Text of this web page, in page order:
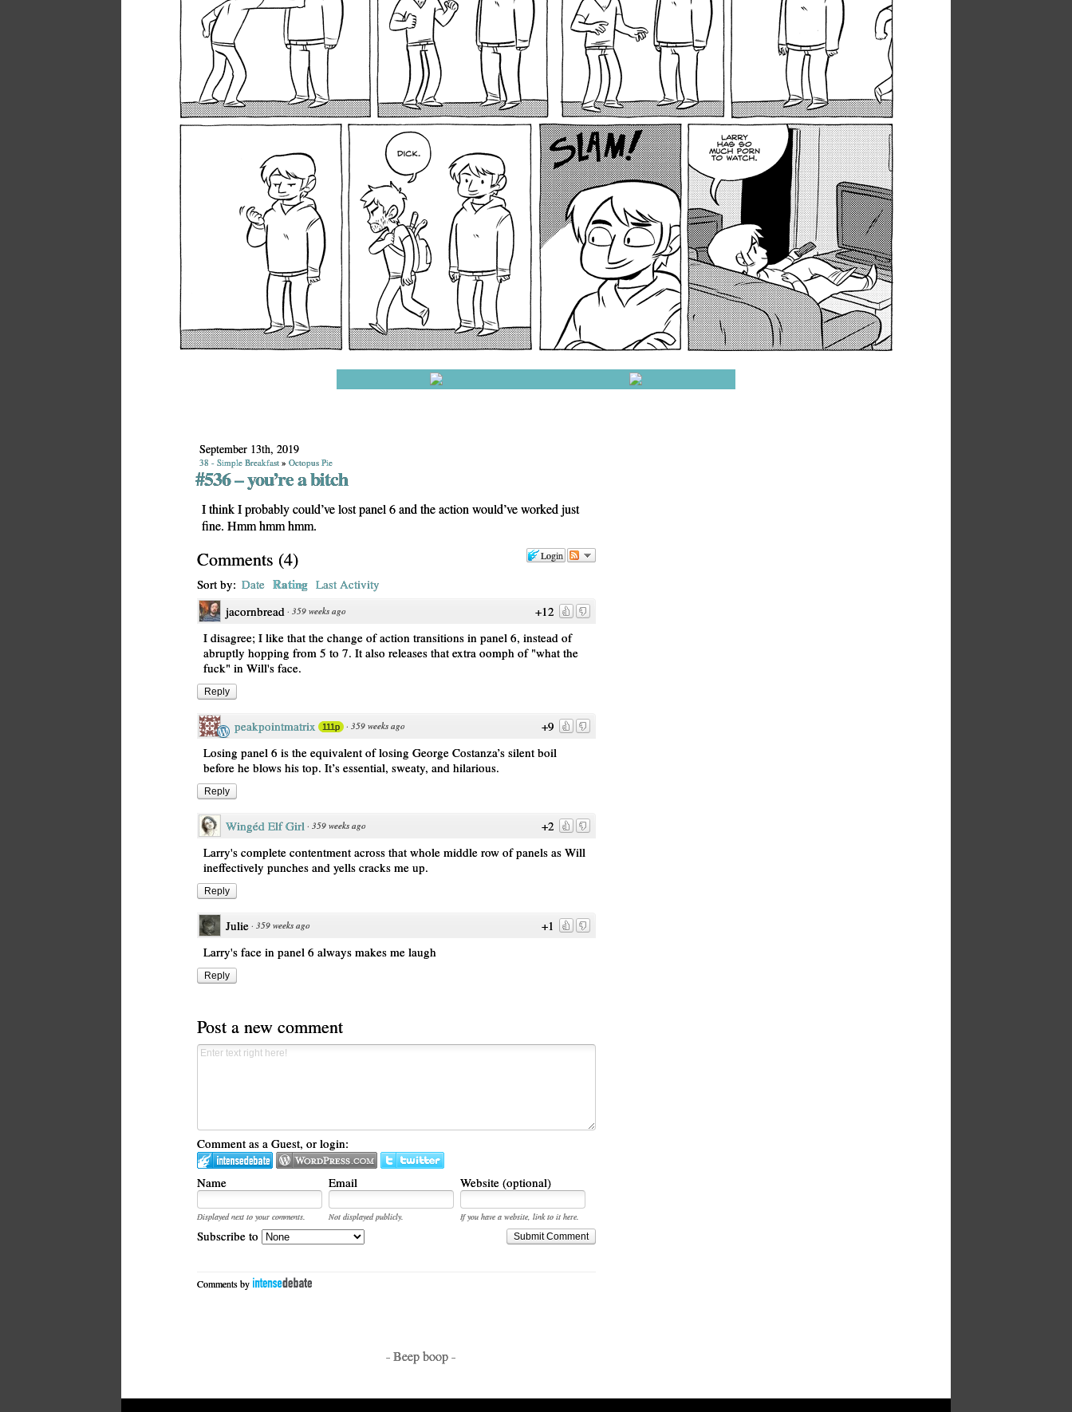
September 13th, 2019
38 - Simple Breakfast » Octopus Pie
#536 – you’re a bitch
I think I probably could’ve lost panel 6 and the action would’ve worked just
fine. Hmm hmm hmm.
Login
Comments (4)
Sort by: Date Rating Last Activity
+12
jacornbread · 359 weeks ago
I disagree; I like that the change of action transitions in panel 6, instead of
abruptly hopping from 5 to 7. It also releases that extra oomph of "what the
fuck" in Will's face.
Reply
+9
peakpointmatrix 111p · 359 weeks ago
Losing panel 6 is the equivalent of losing George Costanza’s silent boil
before he blows his top. It’s essential, sweaty, and hilarious.
Reply
+2
Wingéd Elf Girl · 359 weeks ago
Larry's complete contentment across that whole middle row of panels as Will
ineffectively punches and yells cracks me up.
Reply
+1
Julie · 359 weeks ago
Larry's face in panel 6 always makes me laugh
Reply
Post a new comment
Comment as a Guest, or login:
Name Email Website (optional)
Displayed next to your comments. Not displayed publicly.
If you have a website, link to it here.
Submit Comment
Subscribe to
Comments by
- Beep boop -